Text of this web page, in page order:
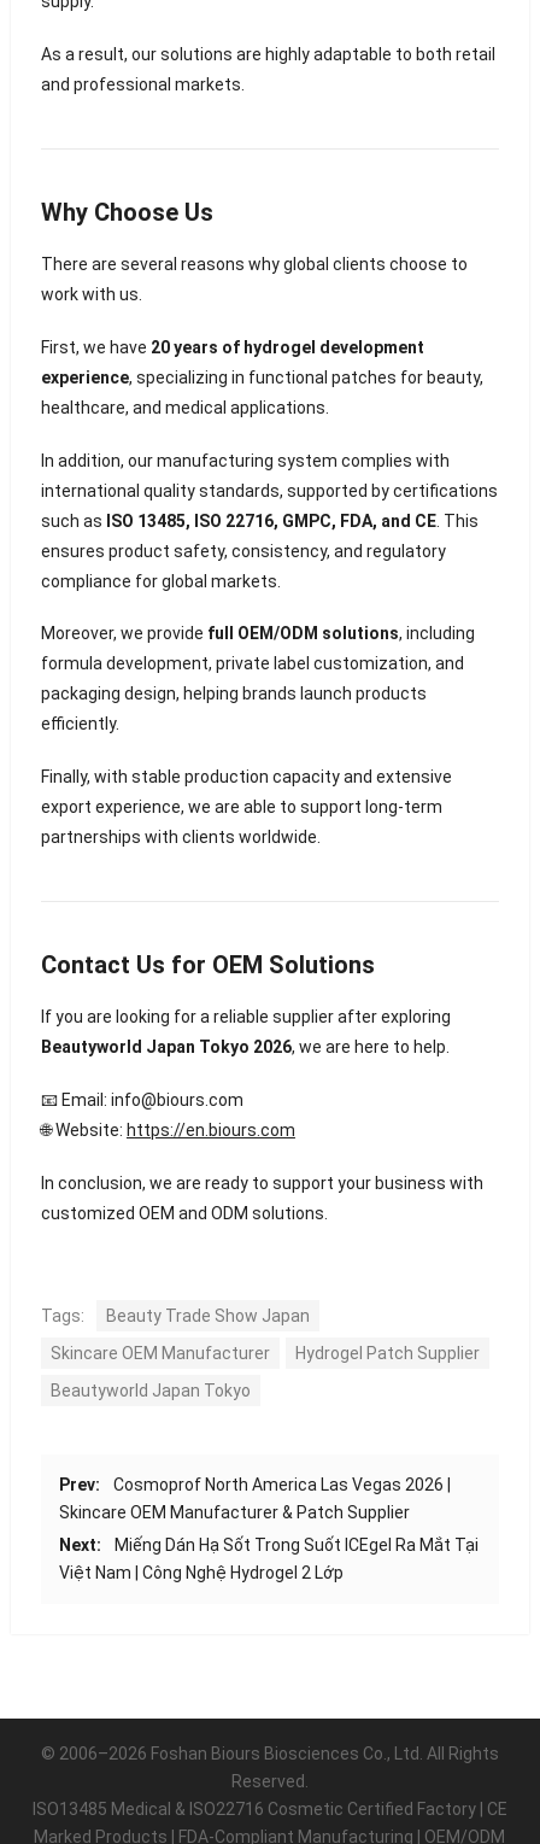
As a result, our solutions are highly adaptable to both retail
and professional markets.
Why Choose Us
There are several reasons why global clients choose to
work with us.
First, we have 20 years of hydrogel development
experience, specializing in functional patches for beauty,
healthcare, and medical applications.
In addition, our manufacturing system complies with
international quality standards, supported by certifications
such as ISO 13485, ISO 22716, GMPC, FDA, and CE. This
ensures product safety, consistency, and regulatory
compliance for global markets.
Moreover, we provide full OEM/ODM solutions, including
formula development, private label customization, and
packaging design, helping brands launch products
efficiently.
Finally, with stable production capacity and extensive
export experience, we are able to support long-term
partnerships with clients worldwide.
Contact Us for OEM Solutions
If you are looking for a reliable supplier after exploring
Beautyworld Japan Tokyo 2026, we are here to help.
📧 Email: info@biours.com
🌐 Website: https://en.biours.com
In conclusion, we are ready to support your business with
customized OEM and ODM solutions.
Tags:
Beauty Trade Show Japan
Skincare OEM Manufacturer
Hydrogel Patch Supplier
Beautyworld Japan Tokyo
Prev:
Cosmoprof North America Las Vegas 2026 |
Skincare OEM Manufacturer & Patch Supplier
Next:
Miếng Dán Hạ Sốt Trong Suốt ICEgel Ra Mắt Tại
Việt Nam | Công Nghệ Hydrogel 2 Lớp
© 2006–2026 Foshan Biours Biosciences Co., Ltd. All Rights
Reserved.
ISO13485 Medical & ISO22716 Cosmetic Certified Factory | CE
Marked Products | FDA-Compliant Manufacturing | OEM/ODM